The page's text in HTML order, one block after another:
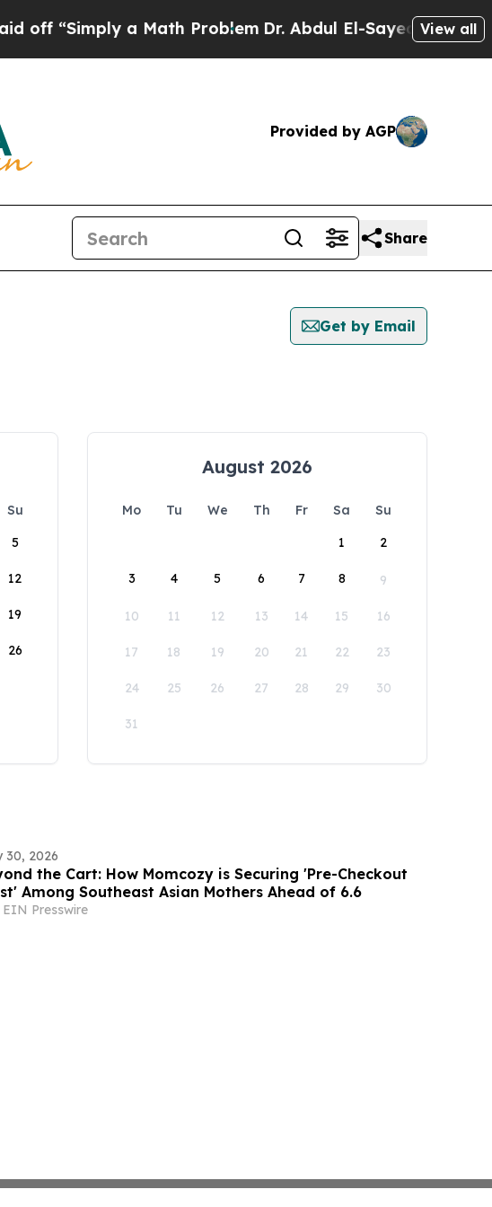
“Simply a Math ProblemDr. Abdul El-Sayed on Historic
View all
Provided by AGP
Share
Get by Email
Su
5
12
19
26
August 2026
Mo Tu We Th Fr Sa
Su
1
2
3 4 5 6 7 8 9
10 11 12 13 14 15 16
17 18 19 20 21 22 23
24 25 26 27 28 29 30
31
30, 2026
the Cart: How Momcozy is Securing 'Pre-Checkout
Among Southeast Asian Mothers Ahead of 6.6
EIN Presswire